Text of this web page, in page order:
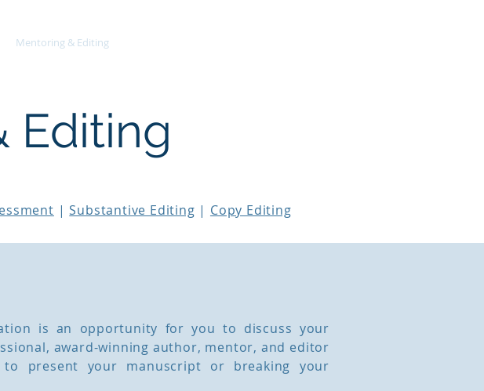
Mentoring & Editing
Editing
|Substantive Editing | Copy Editing
is an opportunity for you to discuss your
award-winning author, mentor, and editor
present your manuscript or breaking your